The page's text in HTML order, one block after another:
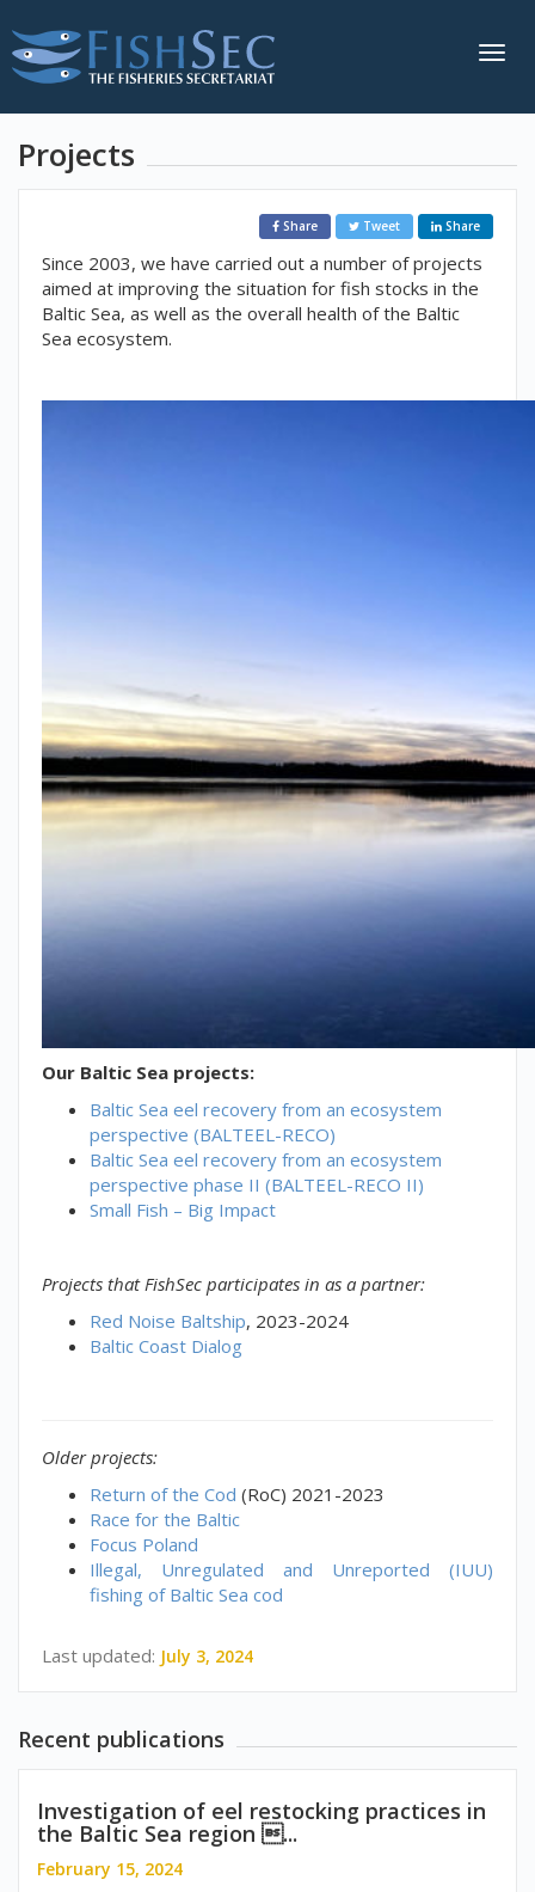
Projects
Share Tweet Share
Since 2003, we have carried out a number of projects
aimed at improving the situation for fish stocks in the
Baltic Sea, as well as the overall health of the Baltic
Sea ecosystem.
Our Baltic Sea projects:
Baltic Sea eel recovery from an ecosystem
perspective (BALTEEL-RECO)
Baltic Sea eel recovery from an ecosystem
perspective phase II (BALTEEL-RECO II)
Small Fish – Big Impact
Projects that FishSec participates in as a partner:
Red Noise Baltship, 2023-2024
Baltic Coast Dialog
Older projects:
Return of the Cod (RoC) 2021-2023
Race for the Baltic
Focus Poland
Illegal, Unregulated and Unreported (IUU)
fishing of Baltic Sea cod
Last updated: July 3, 2024
Recent publications
Investigation of eel restocking practices in
the Baltic Sea region ...
February 15, 2024